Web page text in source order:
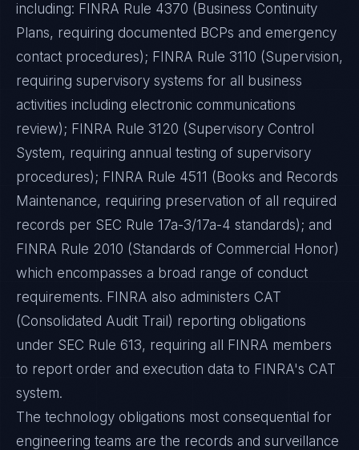
including: FINRA Rule 4370 (Business Continuity
Plans, requiring documented BCPs and emergency
contact procedures); FINRA Rule 3110 (Supervision,
requiring supervisory systems for all business
activities including electronic communications
review); FINRA Rule 3120 (Supervisory Control
System, requiring annual testing of supervisory
procedures); FINRA Rule 4511 (Books and Records
Maintenance, requiring preservation of all required
records per SEC Rule 17a-3/17a-4 standards); and
FINRA Rule 2010 (Standards of Commercial Honor)
which encompasses a broad range of conduct
requirements. FINRA also administers CAT
(Consolidated Audit Trail) reporting obligations
under SEC Rule 613, requiring all FINRA members
to report order and execution data to FINRA's CAT
system.
The technology obligations most consequential for
engineering teams are the records and surveillance